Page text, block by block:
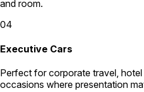
and room.
04
Executive Cars
Perfect for corporate travel,
occasions where presentation